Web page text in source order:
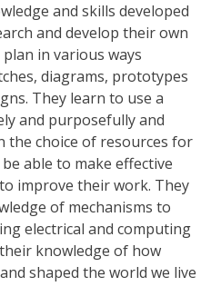
and skills developed
and develop their own
in various ways
diagrams, prototypes
They learn to use a
and purposefully and
the choice of resources for
able to make effective
improve their work. They
of mechanisms to
electrical and computing
knowledge of how
shaped the world we live